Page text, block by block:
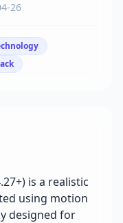
26
is a realistic
using motion
designed for